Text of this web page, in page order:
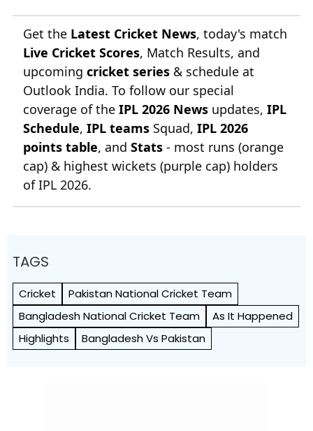
Get the Latest Cricket News, today's match
Live Cricket Scores, Match Results, and
upcoming cricket series & schedule at
Outlook India. To follow our special
coverage of the IPL 2026 News updates, IPL
Schedule, IPL teams Squad, IPL 2026
points table, and Stats - most runs (orange
cap) & highest wickets (purple cap) holders
of IPL 2026.
TAGS
Cricket
Pakistan National Cricket Team
Bangladesh National Cricket Team
As It Happened
Highlights
Bangladesh Vs Pakistan